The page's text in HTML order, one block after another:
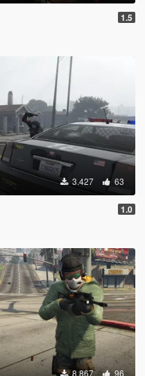
1.5
3.427 63
1.0
8.867 96